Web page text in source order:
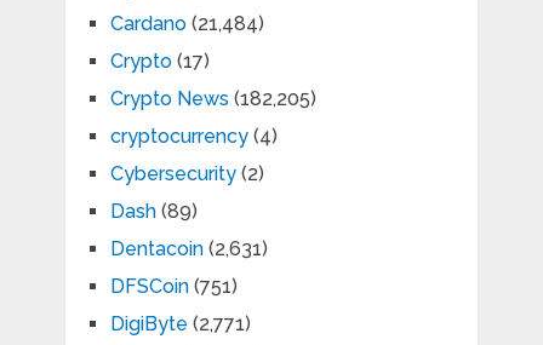
Cardano(21,484)
Crypto(17)
Crypto News (182,205)
cryptocurrency(4)
Cybersecurity(2)
Dash(89)
Dentacoin(2,631)
DFSCoin(751)
DigiByte (2,771)